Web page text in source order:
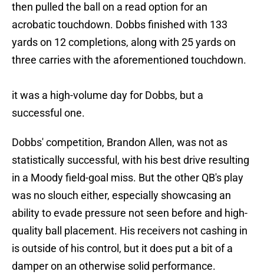
then pulled the ball on a read option for an
acrobatic touchdown. Dobbs finished with 133
yards on 12 completions, along with 25 yards on
three carries with the aforementioned touchdown.
it was a high-volume day for Dobbs, but a
successful one.
Dobbs' competition, Brandon Allen, was not as
statistically successful, with his best drive resulting
in a Moody field-goal miss. But the other QB's play
was no slouch either, especially showcasing an
ability to evade pressure not seen before and high-
quality ball placement. His receivers not cashing in
is outside of his control, but it does put a bit of a
damper on an otherwise solid performance.